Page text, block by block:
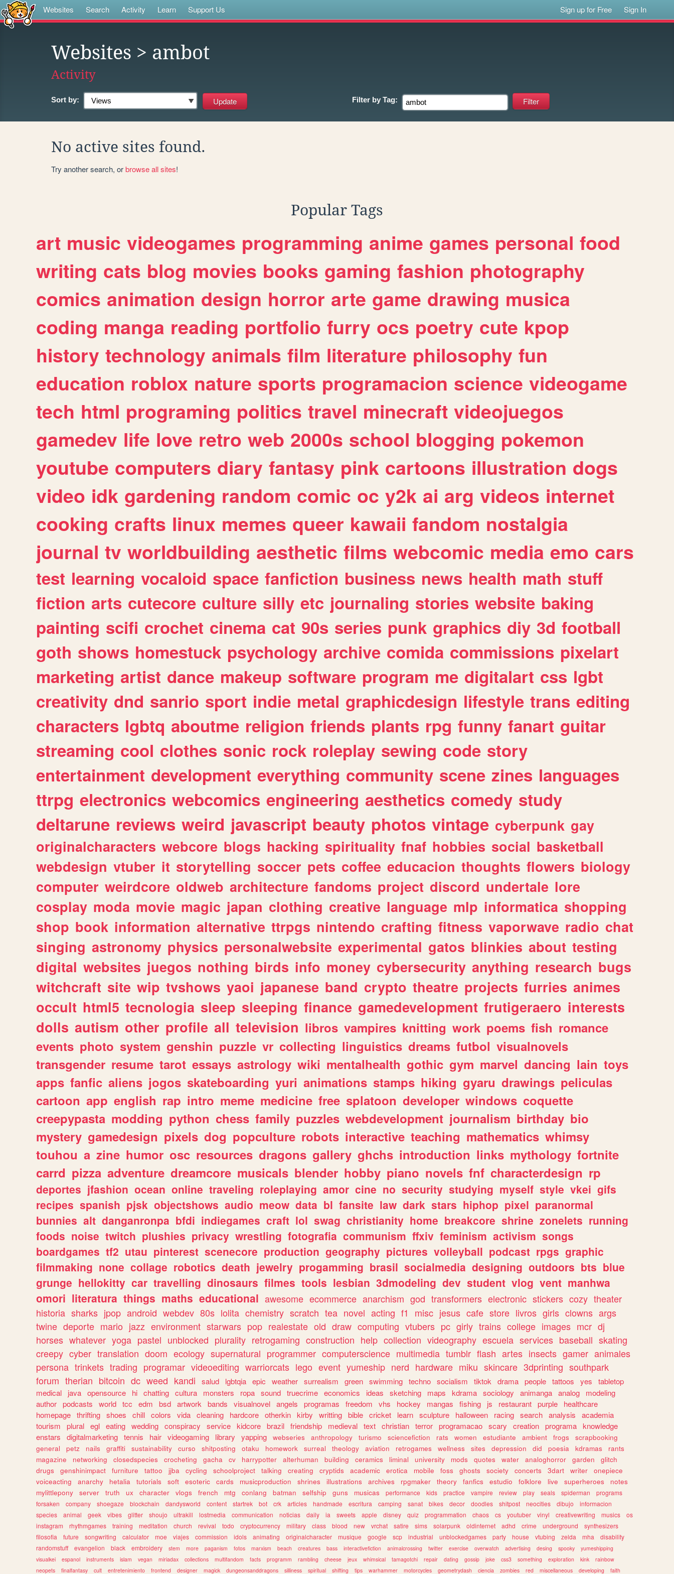
Websites Search Activity Learn Support Us Sign up for Free Sign In
Websites > ambot
Activity
Sort by: Filter by Tag:
No active sites found.
Try another search, orbrowse all sites!
Popular Tags
art music videogames programming anime games personal food
writing cats blog movies books gaming fashion photography
comics animation design horror arte game drawing musica
coding manga reading portfolio furry ocs poetry cute kpop
history technology animals film literature philosophy fun
education roblox nature sports programacion science videogame
tech html programing politics travel minecraft videojuegos
gamedev life love retro web 2000s school blogging pokemon
youtube computers diary fantasy pink cartoons illustration dogs
video idk gardening random comic oc y2k ai arg videos internet
cooking crafts linux memes queer kawaii fandom nostalgia
journal tv worldbuilding aesthetic films webcomic media emo cars
test learning vocaloid space fanfiction business news health math stuff
fiction arts cutecore culture silly etc journaling stories website baking
painting scifi crochet cinema cat 90s series punk graphics diy 3d football
goth shows homestuck psychology archive comida commissions pixelart
marketing artist dance makeup software program me digitalart css lgbt
creativity dnd sanrio sport indie metal graphicdesign lifestyle trans editing
characters lgbtq aboutme religion friends plants rpg funny fanart guitar
streaming cool clothes sonic rock roleplay sewing code story
entertainment development everything community scene zines languages
ttrpg electronics webcomics engineering aesthetics comedy study
deltarune reviews weird javascript beauty photos vintage cyberpunk gay
originalcharacters webcore blogs hacking spirituality fnaf hobbies social basketball
webdesign vtuber it storytelling soccer pets coffee educacion thoughts flowers biology
computer weirdcore oldweb architecture fandoms project discord undertale lore
cosplay moda movie magic japan clothing creative language mlp informatica shopping
shop book information alternative ttrpgs nintendo crafting fitness vaporwave radio chat
singing astronomy physics personalwebsite experimental gatos blinkies about testing
digital websites juegos nothing birds info money cybersecurity anything research bugs
witchcraft site wip tvshows yaoi japanese band crypto theatre projects furries animes
occult html5 tecnologia sleep sleeping finance gamedevelopment frutigeraero interests
dolls autism other profile all television libros vampires knitting work poems fish romance
events photo system genshin puzzle vr collecting linguistics dreams futbol visualnovels
transgender resume tarot essays astrology wiki mentalhealth gothic gym marvel dancing lain toys
apps fanfic aliens jogos skateboarding yuri animations stamps hiking gyaru drawings peliculas
cartoon app english rap intro meme medicine free splatoon developer windows coquette
creepypasta modding python chess family puzzles webdevelopment journalism birthday bio
mystery gamedesign pixels dog popculture robots interactive teaching mathematics whimsy
touhou a zine humor osc resources dragons gallery ghchs introduction links mythology fortnite
carrd pizza adventure dreamcore musicals blender hobby piano novels fnf characterdesign rp
deportes jfashion ocean online traveling roleplaying amor cine no security studying myself style vkei gifs
recipes spanish pjsk objectshows audio meow data bl fansite law dark stars hiphop pixel paranormal
bunnies alt danganronpa bfdi indiegames craft lol swag christianity home breakcore shrine zonelets running
foods noise twitch plushies privacy wrestling fotografia communism ffxiv feminism activism songs
boardgames tf2 utau pinterest scenecore production geography pictures volleyball podcast rpgs graphic
filmmaking none collage robotics death jewelry progamming brasil socialmedia designing outdoors bts blue
grunge hellokitty car travelling dinosaurs filmes tools lesbian 3dmodeling dev student vlog vent manhwa
omori literatura things maths educational awesome ecommerce anarchism god transformers electronic stickers cozy theater
historia sharks jpop android webdev 80s lolita chemistry scratch tea novel acting f1 misc jesus cafe store livros girls clowns args
twine deporte mario jazz environment starwars pop realestate old draw computing vtubers pc girly trains college images mcr dj
horses whatever yoga pastel unblocked plurality retrogaming construction help collection videography escuela services baseball skating
creepy cyber translation doom ecology supernatural programmer computerscience multimedia tumblr flash artes insects gamer animales
persona trinkets trading programar videoediting warriorcats lego event yumeship nerd hardware miku skincare 3dprinting southpark
forum therian bitcoin dc weed kandi salud lgbtqia epic weather surrealism green swimming techno socialism tiktok drama people tattoos yes
tabletop
medical
java opensource hi chatting cultura monsters ropa sound truecrime economics ideas sketching maps kdrama sociology animanga analog
modeling
author podcasts world tcc edm bsd artwork bands visualnovel angels programas freedom vhs hockey mangas fishing js restaurant purple
healthcare
homepage thrifting shoes chill colors vida cleaning hardcore otherkin kirby writting bible cricket learn sculpture halloween racing search analysis
academia
tourism
plural egl eating wedding conspiracy service kidcore brazil friendship medieval text christian terror programacao scary creation programa knowledge
enstars
digitalmarketing tennis hair videogaming library yapping webseries anthropology turismo sciencefiction rats women estudiante ambient frogs
scrapbooking
general
petz nails graffiti sustainability curso shitposting otaku homework surreal theology aviation retrogames wellness sites depression did poesia kdramas
rants
magazine
networking closedspecies crocheting gacha cv harrypotter alterhuman building ceramics liminal university mods quotes water analoghorror garden
glitch
drugs
genshinimpact furniture tattoo jjba cycling schoolproject talking creating cryptids academic erotica mobile foss ghosts society concerts 3dart writer
onepiece
voiceacting
anarchy hetalia tutorials soft esoteric cards musicproduction shrines illustrations archives rpgmaker theory fanfics estudio folklore live superheroes
notes
mylittlepony
server truth ux character vlogs french mtg conlang batman selfship guns musicas performance kids practice vampire review play seals spiderman
programs
forsaken
company shoegaze blockchain dandysworld content startrek bot crk articles handmade escritura camping sanat bikes decor doodles shitpost neocities dibujo
informacion
species
animal geek vibes glitter shoujo ultrakill lostmedia communication noticias daily ia sweets apple disney quiz programmation chaos cs youtuber vinyl creativewriting musics
os
instagram
rhythmgames training meditation church revival todo cryptocurrency military class blood new vrchat satire sims solarpunk oldinternet adhd crime underground
synthesizers
filosofia
future songwriting calculator moe viajes commission idols animating originalcharacter musique google scp industrial unblockedgames party house vtubing zelda mha
disability
randomstuff
evangelion black embroidery stem more paganism fotos marxism beach creatures bass interactivefiction animalcrossing twitter exercise overwatch advertising desing spooky
yumeshipping
visualkei
espanol instruments islam vegan miriadax collections multifandom facts programm rambling cheese jeux whimsical tamagotchi repair dating gossip joke css3 something exploration kink
rainbow
neopets
finalfantasy cult entretenimiento frontend designer magick dungeonsanddragons silliness spiritual shifting tips warhammer motorcycles geometrydash ciencia zombies red miscellaneous developing faith